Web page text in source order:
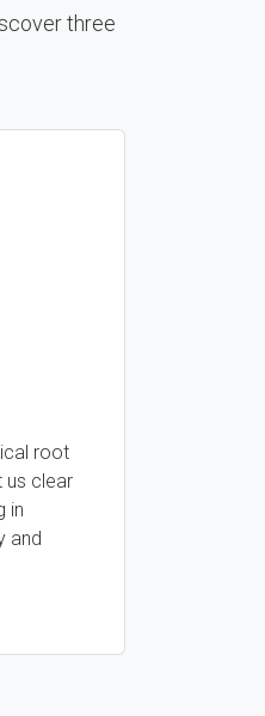
three
root
us clear
in
and